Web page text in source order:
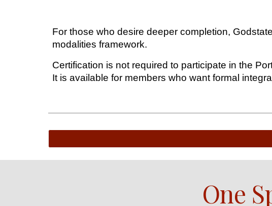
For those who desire deeper completion,
modalities framework.
Certification is not required to participate in the
It is available for members who want formal
One